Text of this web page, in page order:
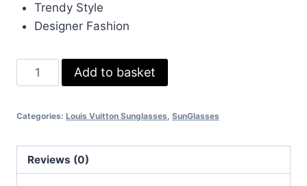
Trendy Style
Designer Fashion
Louis
Vuitton
Black
quantity
Add to basket
Categories: Louis Vuitton Sunglasses, SunGlasses
Reviews (0)